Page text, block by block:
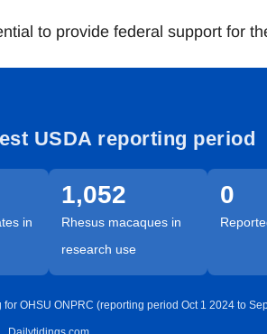
to provide federal support for
USDA reporting period
in
1,052
Rhesus macaques in
research use
0
OHSU ONPRC (reporting period Oct 1 2024 to